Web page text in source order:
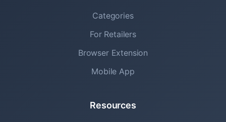
Categories
For Retailers
Browser Extension
Mobile App
Resources